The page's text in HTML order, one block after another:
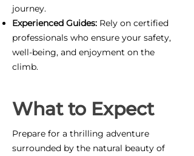
journey.
Experienced Guides: Rely on certified
professionals who ensure your safety,
well-being, and enjoyment on the
climb.
What to Expect
Prepare for a thrilling adventure
surrounded by the natural beauty of